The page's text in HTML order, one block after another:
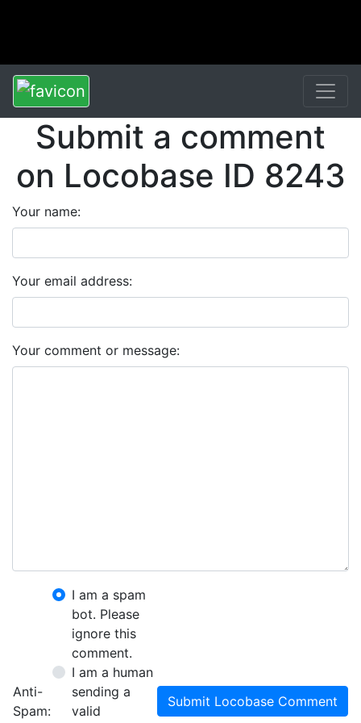
Submit a comment
on Locobase ID 8243
Your name:
Your email address:
Your comment or message:
Anti-
Spam:
I am a spam
bot. Please
ignore this
comment.
I am a human
sending a
valid
Submit Locobase Comment